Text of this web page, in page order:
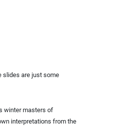
slides are just some
winter masters of
interpretations from the